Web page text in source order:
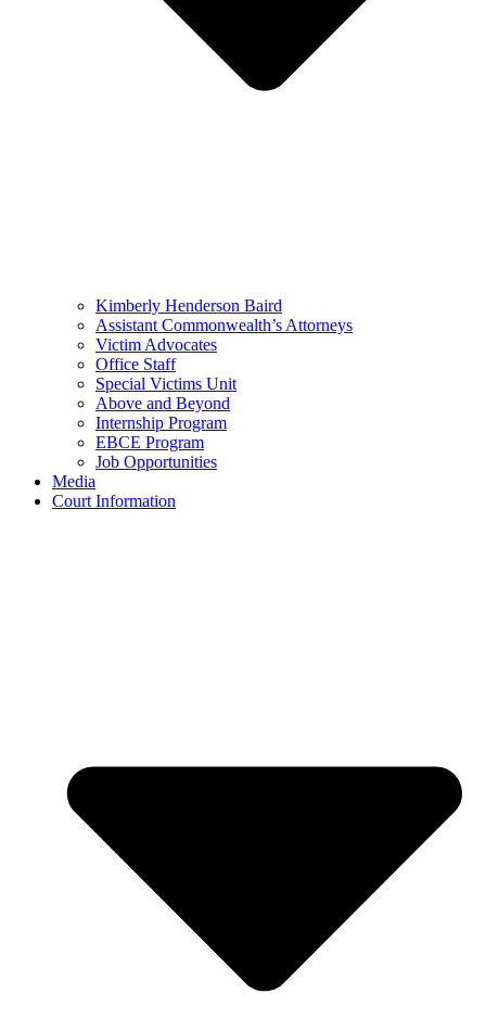
Kimberly Henderson Baird
Assistant Commonwealth’s Attorneys
Victim Advocates
Office Staff
Special Victims Unit
Above and Beyond
Internship Program
EBCE Program
Job Opportunities
Media
Court Information